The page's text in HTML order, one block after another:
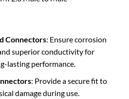
Connectors: Ensure corrosion
superior conductivity for
lasting performance.
: Provide a secure fit to
damage during use.